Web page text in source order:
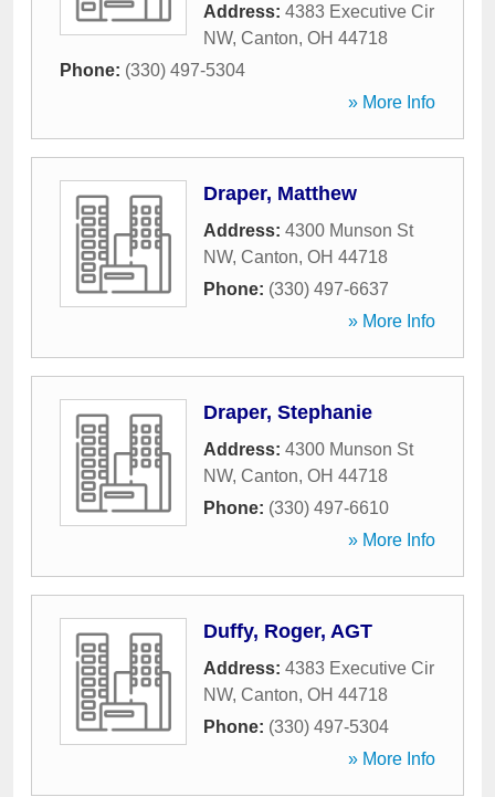
Address: 4383 Executive Cir
NW, Canton, OH 44718
Phone: (330) 497-5304
» More Info
Draper, Matthew
Address: 4300 Munson St
NW, Canton, OH 44718
Phone: (330) 497-6637
» More Info
Draper, Stephanie
Address: 4300 Munson St
NW, Canton, OH 44718
Phone: (330) 497-6610
» More Info
Duffy, Roger, AGT
Address: 4383 Executive Cir
NW, Canton, OH 44718
Phone: (330) 497-5304
» More Info